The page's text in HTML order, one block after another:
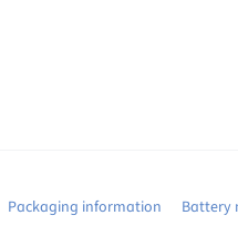
Packaging information Battery